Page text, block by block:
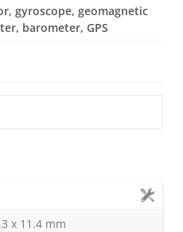
gyroscope, geomagnetic
barometer, GPS
x 11.4 mm